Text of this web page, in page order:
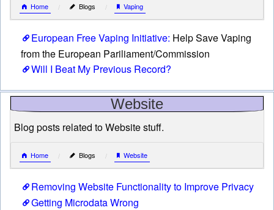
Home Blogs Vaping
European Free Vaping Initiative: Help Save Vaping
from the European Pariliament/Commission
Will I Beat My Previous Record?
Website
Blog posts related to Website stuff.
Home Blogs Website
Removing Website Functionality to Improve Privacy
Getting Microdata Wrong